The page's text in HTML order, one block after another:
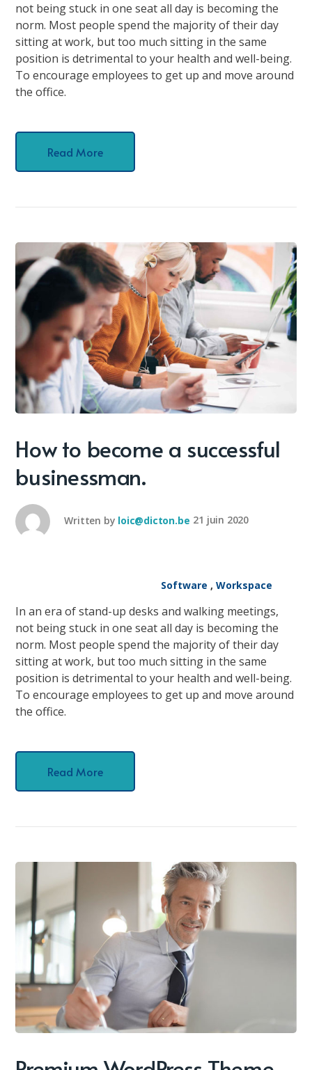
not being stuck in one seat all day is becoming the
norm. Most people spend the majority of their day
sitting at work, but too much sitting in the same
position is detrimental to your health and well-being.
To encourage employees to get up and move around
the office.
Read More
How to become a successful
businessman.
Written by loic@dicton.be 21 juin 2020
Software , Workspace
In an era of stand-up desks and walking meetings,
not being stuck in one seat all day is becoming the
norm. Most people spend the majority of their day
sitting at work, but too much sitting in the same
position is detrimental to your health and well-being.
To encourage employees to get up and move around
the office.
Read More